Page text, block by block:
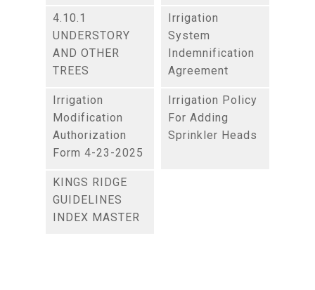
4.10.1
UNDERSTORY
AND OTHER
TREES
Irrigation
System
Indemnification
Agreement
Irrigation
Modification
Authorization
Form 4-23-2025
Irrigation Policy
For Adding
Sprinkler Heads
KINGS RIDGE
GUIDELINES
INDEX MASTER